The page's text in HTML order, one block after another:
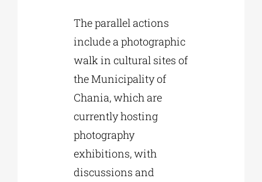
The parallel actions
include a photographic
walk in cultural sites of
the Municipality of
Chania, which are
currently hosting
photography
exhibitions, with
discussions and